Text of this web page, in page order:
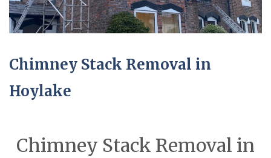
Chimney Stack Removal in
Hoylake
Chimney Stack Removal in